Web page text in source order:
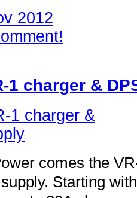
2012
1 charger &
comes the
Starting